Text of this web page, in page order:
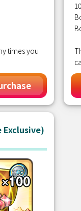
times you
Exclusive)